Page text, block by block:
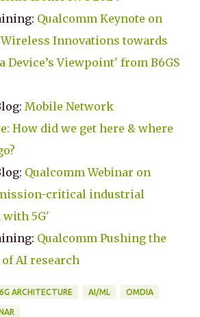
Qualcomm Keynote on
Innovations towards
Device’s Viewpoint' from B6GS
Mobile Network
How did we get here & where
Qualcomm Webinar on
critical industrial
with 5G'
Qualcomm Pushing the
AI research
6G ARCHITECTURE AI/ML OMDIA